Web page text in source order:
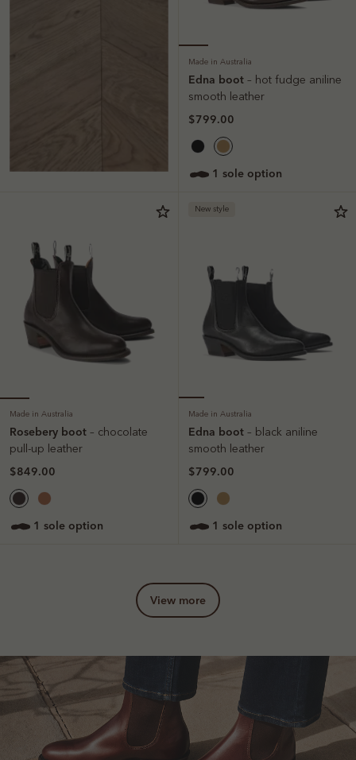
Made in Australia
Edna boot – hot fudge aniline
smooth leather
$799.00
1 sole option
Made in Australia
Rosebery boot – chocolate
pull-up leather
$849.00
1 sole option
New style
Made in Australia
Edna boot – black aniline
smooth leather
$799.00
1 sole option
view more